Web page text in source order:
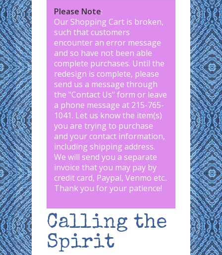
Please Note:
Our Shopping Cart is broken,
such that customers
encounter an error message
and so have not been able
complete purchases. Until the
redesign is complete, please
send us a message through
the "Contact Us" form or leave
a phone message at 215-765-
1041. Let us know the item(s)
you are trying to purchase
and your contact information,
including shipping address.
We will send you a separate
invoice that you may pay by
credit card, Paypal, Venmo etc..
Thank you for your patience!
Calling the
Spirit